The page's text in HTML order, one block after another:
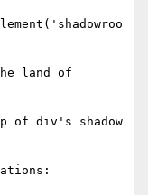
land of
of div's shadow